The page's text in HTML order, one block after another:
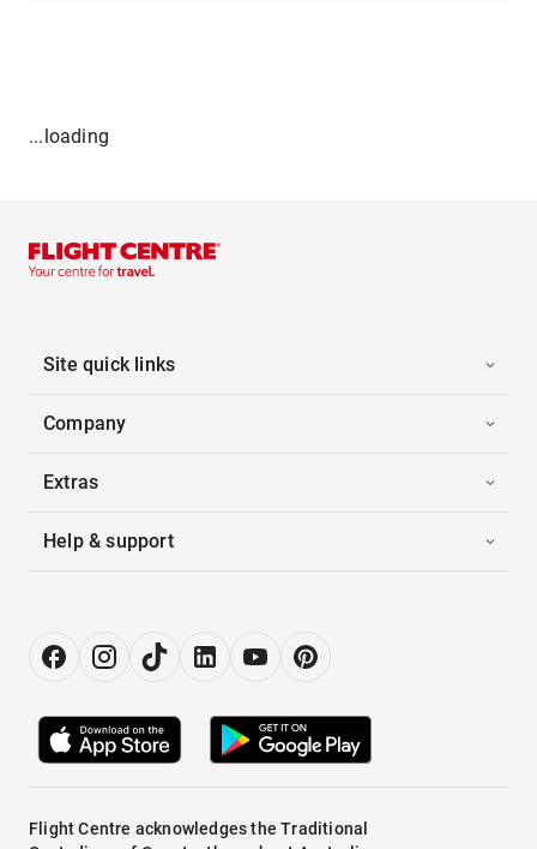
...loading
Site quick links
Company
Extras
Help & support
Flight Centre acknowledges the Traditional